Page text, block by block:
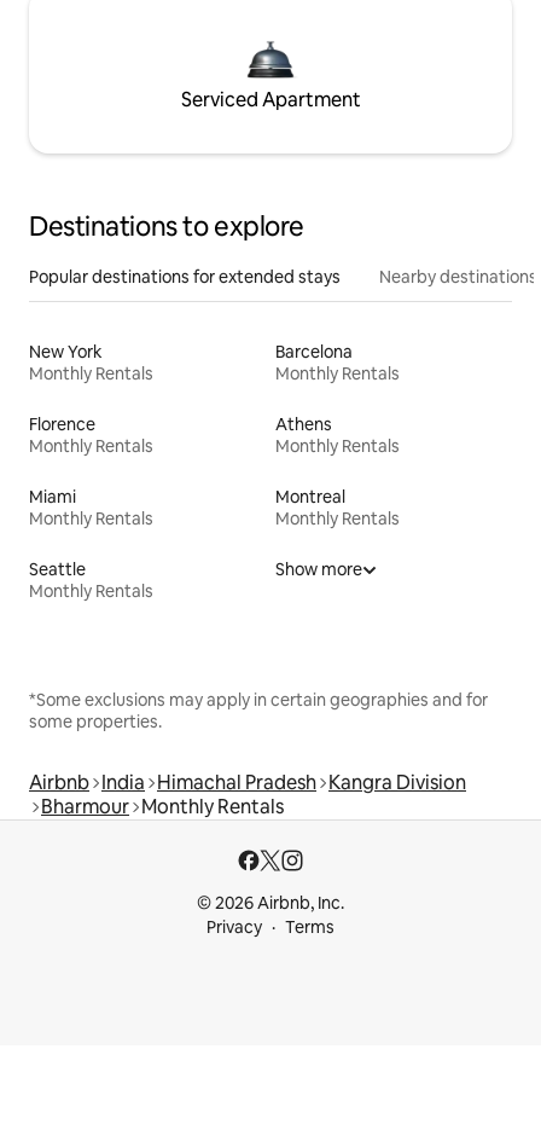
Serviced Apartment
Destinations to explore
Popular destinations for extended stays Nearby destinations
New York
Monthly Rentals
Barcelona
Monthly Rentals
Florence
Monthly Rentals
Athens
Monthly Rentals
Miami
Monthly Rentals
Montreal
Monthly Rentals
Seattle
Monthly Rentals
Show more
*Some exclusions may apply in certain geographies and for
some properties.
Airbnb India Himachal Pradesh Kangra Division
Bharmour Monthly Rentals
© 2026 Airbnb, Inc.
Privacy
Terms